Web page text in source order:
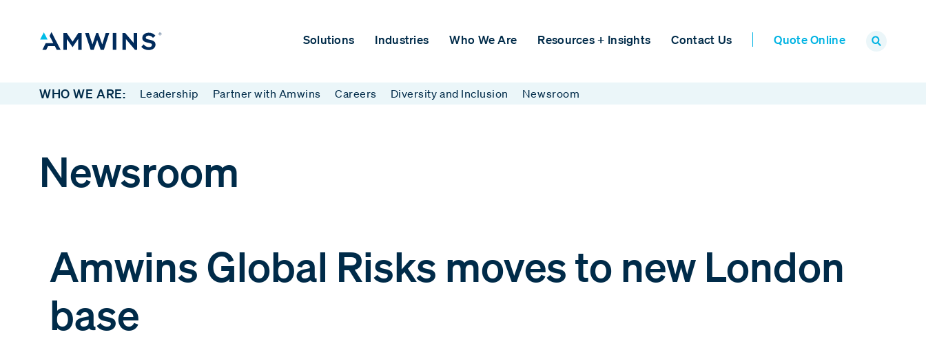
Solutions Industries Who We Are Resources + Insights Contact Us Quote Online
WHO WE ARE: Leadership Partner with Amwins Careers Diversity and Inclusion Newsroom
Newsroom
Amwins Global Risks moves to new London
base